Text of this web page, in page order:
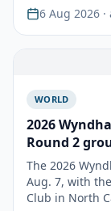
lived…
6 Aug 2026
WORLD
2026
Round 2
The 2026
Aug. 7, with
Club in North